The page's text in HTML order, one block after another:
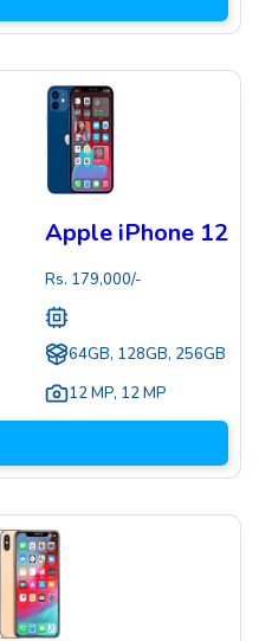
Apple iPhone 12
Rs. 179,000/-
64GB, 128GB, 256GB
12 MP, 12 MP